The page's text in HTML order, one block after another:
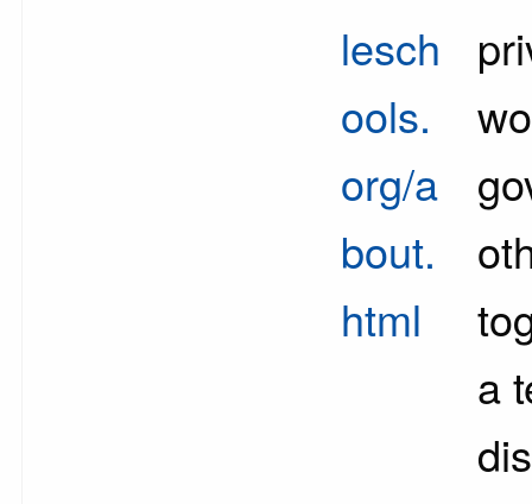
lesch
ools.
org/a
bout.
html
a